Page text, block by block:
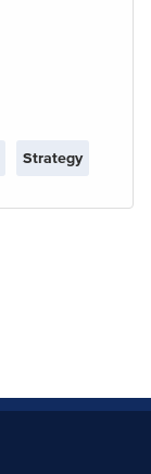
Strategy